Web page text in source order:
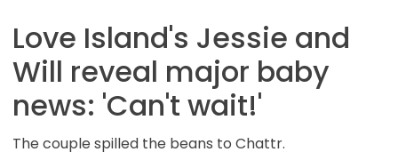
Love Island's Jessie and
Will reveal major baby
news: 'Can't wait!'
The couple spilled the beans to Chattr.